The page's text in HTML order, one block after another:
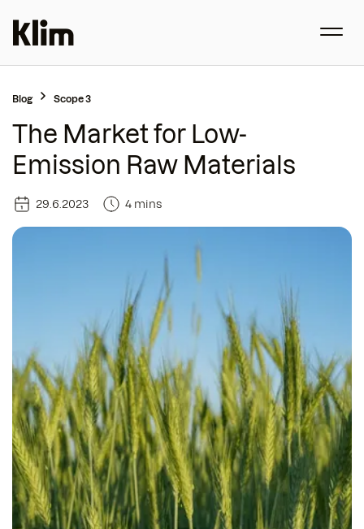
Blog Scope 3
The Market for Low-
Emission Raw Materials
29.6.2023 4 mins